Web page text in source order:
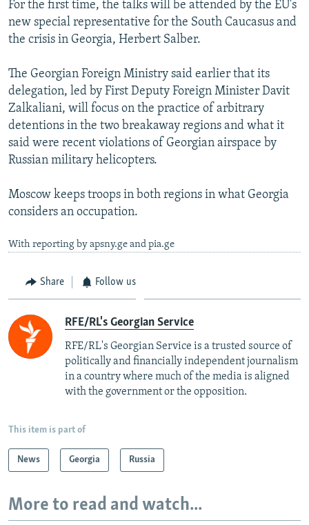
CONTACT US
Subscribe
FOLLOW US
For the first time, the talks will be attended by the EU's
new special representative for the South Caucasus and
the crisis in Georgia, Herbert Salber.
The Georgian Foreign Ministry said earlier that its
delegation, led by First Deputy Foreign Minister Davit
Zalkaliani, will focus on the practice of arbitrary
detentions in the two breakaway regions and what it
said were recent violations of Georgian airspace by
Russian military helicopters.
Moscow keeps troops in both regions in what Georgia
considers an occupation.
With reporting by apsny.ge and pia.ge
Share Follow us
RFE/RL's Georgian Service
RFE/RL's Georgian Service is a trusted source of
politically and financially independent journalism
in a country where much of the media is aligned
with the government or the opposition.
This item is part of
News Georgia Russia
More to read and watch...